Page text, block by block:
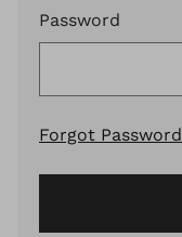
Password
Forgot Password